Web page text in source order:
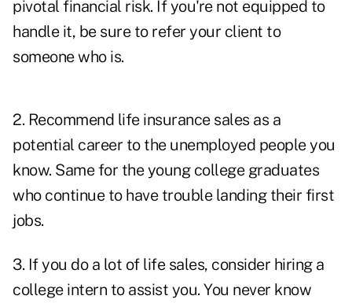
pivotal financial risk. If you're not equipped to
handle it, be sure to refer your client to
someone who is.
2. Recommend life insurance sales as a
potential career to the unemployed people you
know. Same for the young college graduates
who continue to have trouble landing their first
jobs.
3. If you do a lot of life sales, consider hiring a
college intern to assist you. You never know